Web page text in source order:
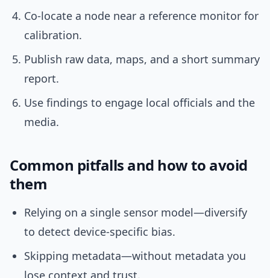
Co-locate a node near a reference monitor for
calibration.
Publish raw data, maps, and a short summary
report.
Use findings to engage local officials and the
media.
Common pitfalls and how to avoid
them
Relying on a single sensor model—diversify
to detect device-specific bias.
Skipping metadata—without metadata you